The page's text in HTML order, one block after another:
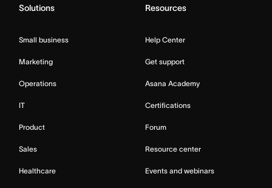
Solutions
Small business
Marketing
Operations
IT
Product
Sales
Healthcare
Resources
Help Center
Get support
Asana Academy
Certifications
Forum
Resource center
Events and webinars